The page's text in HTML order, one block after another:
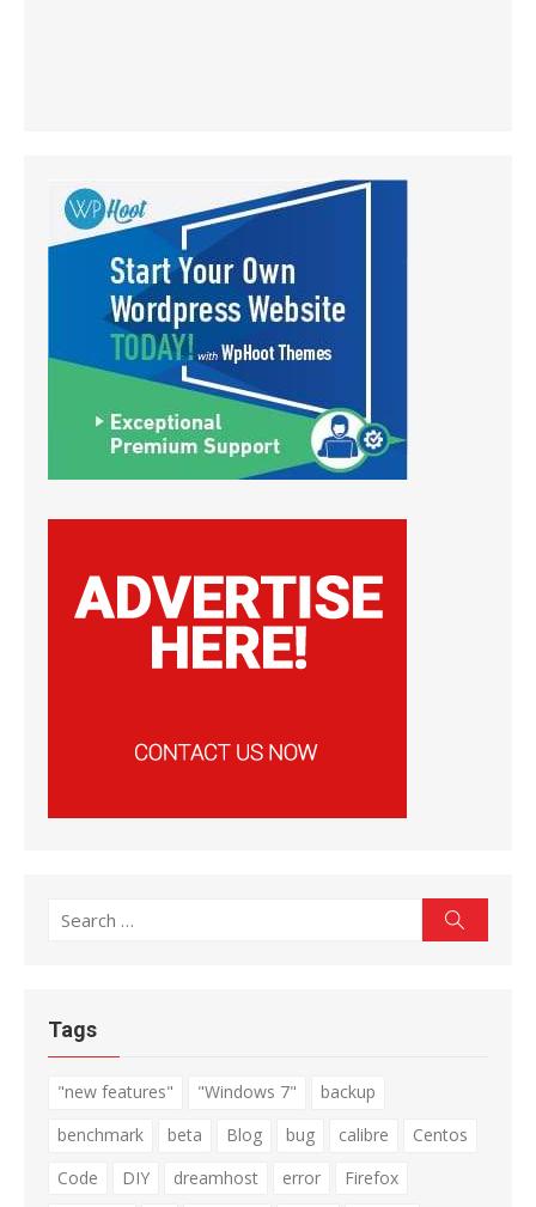
Search
Tags
"new features" "Windows 7"
backup
benchmark
beta Blog bug calibre
Centos
Code
DIY dreamhost error
Firefox